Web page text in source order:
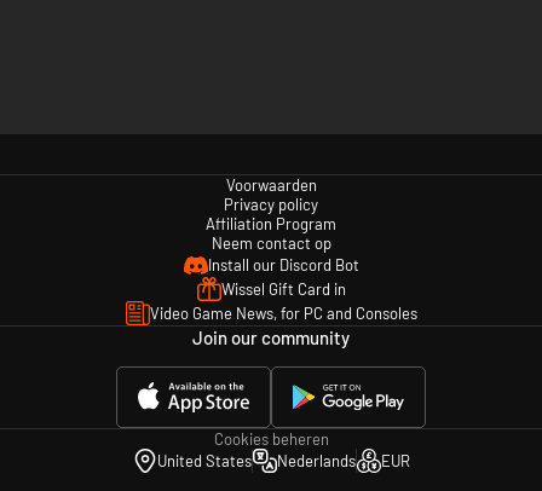
Voorwaarden
Privacy policy
Affiliation Program
Neem contact op
Install our Discord Bot
Wissel Gift Card in
Video Game News, for PC and Consoles
Join our community
Cookies beheren
United States
Nederlands EUR